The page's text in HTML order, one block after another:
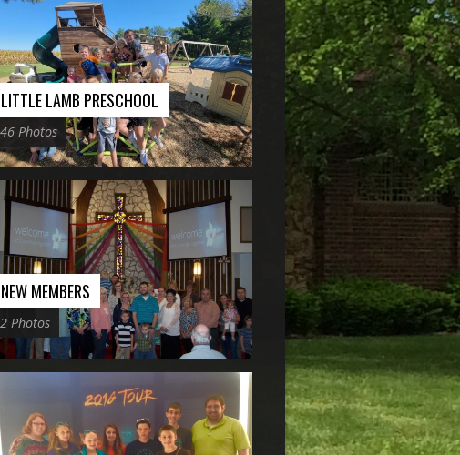
LITTLE LAMB PRESCHOOL
46 Photos
NEW MEMBERS
2 Photos